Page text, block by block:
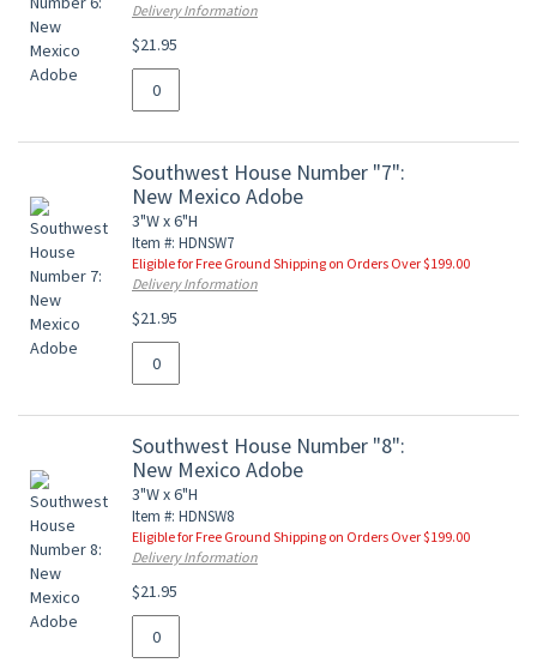
Delivery Information
$21.95
Southwest House Number "7":
New Mexico Adobe
3"W x 6"H
Item #: HDNSW7
Eligible for Free Ground Shipping on Orders Over $199.00
Delivery Information
$21.95
Southwest House Number "8":
New Mexico Adobe
3"W x 6"H
Item #: HDNSW8
Eligible for Free Ground Shipping on Orders Over $199.00
Delivery Information
$21.95